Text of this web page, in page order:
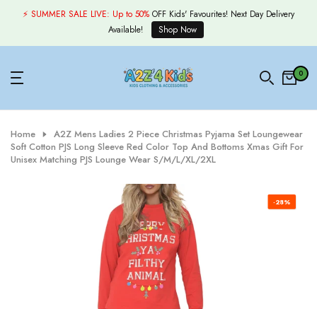
Skip
content
⚡ SUMMER SALE LIVE: Up to 50% OFF Kids' Favourites! Next Day Delivery
Available!
Shop Now
0
Home
A2Z Mens Ladies 2 Piece Christmas Pyjama Set Loungewear
Soft Cotton PJS Long Sleeve Red Color Top And Bottoms Xmas Gift For
Unisex Matching PJS Lounge Wear S/M/L/XL/2XL
-28%